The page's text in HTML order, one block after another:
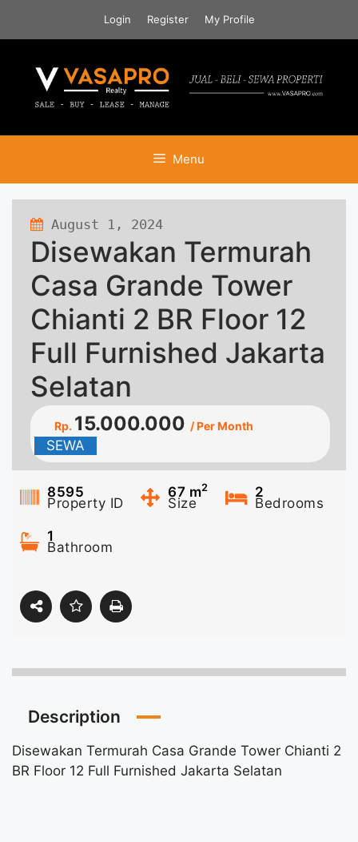
Login Register My Profile
Menu
August 1, 2024
Disewakan Termurah
Casa Grande Tower
Chianti 2 BR Floor 12
Full Furnished Jakarta
Selatan
Rp. 15.000.000 / Per Month
SEWA
8595
Property ID
67 m2
Size
2
Bedrooms
1
Bathroom
Description
Disewakan Termurah Casa Grande Tower Chianti 2
BR Floor 12 Full Furnished Jakarta Selatan